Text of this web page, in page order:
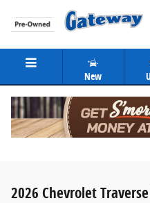
Skip to main content
New
2026 Chevrolet Traverse